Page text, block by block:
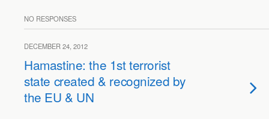
NO RESPONSES
DECEMBER 24, 2012
Hamastine: the 1st terrorist
state created & recognized by
the EU & UN